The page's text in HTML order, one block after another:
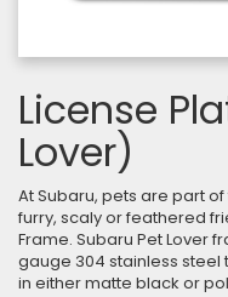
License
Lover)
At Subaru, pets are part
furry, scaly or feathered
Frame. Subaru Pet Lover
gauge 304 stainless steel
in either matte black or